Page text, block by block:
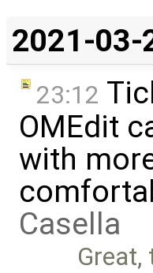
2021-03-
23:12
OMEdit
with
Casella